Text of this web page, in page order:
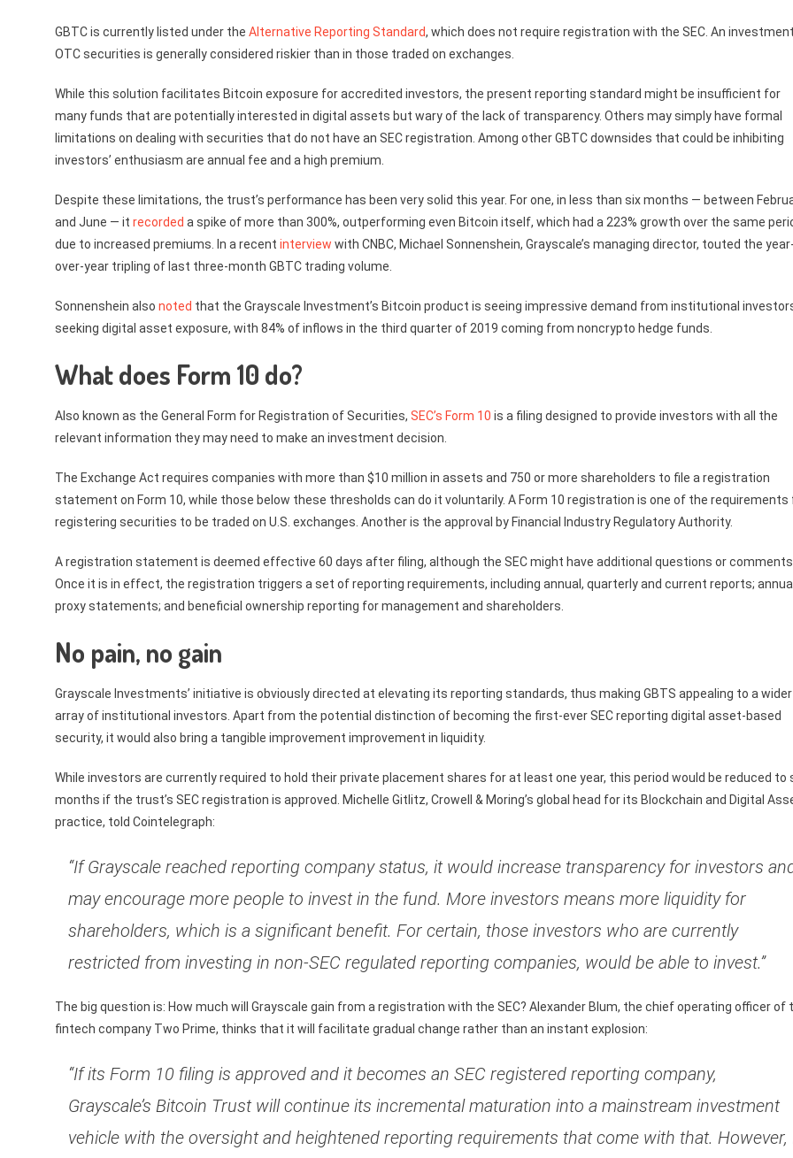
GBTC is currently listed under the Alternative Reporting Standard, which does not require registration with the SEC. An
OTC securities is generally considered riskier than in those traded on exchanges.
While this solution facilitates Bitcoin exposure for accredited investors, the present reporting standard might be insufficient for
many funds that are potentially interested in digital assets but wary of the lack of transparency. Others may simply have formal
limitations on dealing with securities that do not have an SEC registration. Among other GBTC downsides that could be inhibiting
investors’ enthusiasm are annual fee and a high premium.
Despite these limitations, the trust’s performance has been very solid this year. For one, in less than six months — between
and June — it recorded a spike of more than 300%, outperforming even Bitcoin itself, which had a 223% growth over the same
due to increased premiums. In a recent interview with CNBC, Michael Sonnenshein, Grayscale’s managing director, touted the year-
over-year tripling of last three-month GBTC trading volume.
Sonnenshein also noted that the Grayscale Investment’s Bitcoin product is seeing impressive demand from institutional
seeking digital asset exposure, with 84% of inflows in the third quarter of 2019 coming from noncrypto hedge funds.
What does Form 10 do?
Also known as the General Form for Registration of Securities, SEC’s Form 10 is a filing designed to provide investors with all the
relevant information they may need to make an investment decision.
The Exchange Act requires companies with more than $10 million in assets and 750 or more shareholders to file a registration
statement on Form 10, while those below these thresholds can do it voluntarily. A Form 10 registration is one of the requirements
registering securities to be traded on U.S. exchanges. Another is the approval by Financial Industry Regulatory Authority.
A registration statement is deemed effective 60 days after filing, although the SEC might have additional questions or comments.
Once it is in effect, the registration triggers a set of reporting requirements, including annual, quarterly and current reports; annual
proxy statements; and beneficial ownership reporting for management and shareholders.
No pain, no gain
Grayscale Investments’ initiative is obviously directed at elevating its reporting standards, thus making GBTS appealing to a wider
array of institutional investors. Apart from the potential distinction of becoming the first-ever SEC reporting digital asset-based
security, it would also bring a tangible improvement improvement in liquidity.
While investors are currently required to hold their private placement shares for at least one year, this period would be reduced to
months if the trust’s SEC registration is approved. Michelle Gitlitz, Crowell & Moring’s global head for its Blockchain and Digital
practice, told Cointelegraph:
“If Grayscale reached reporting company status, it would increase transparency for investors
may encourage more people to invest in the fund. More investors means more liquidity for
shareholders, which is a significant benefit. For certain, those investors who are currently
restricted from investing in non-SEC regulated reporting companies, would be able to invest.”
The big question is: How much will Grayscale gain from a registration with the SEC? Alexander Blum, the chief operating officer of
fintech company Two Prime, thinks that it will facilitate gradual change rather than an instant explosion:
“If its Form 10 filing is approved and it becomes an SEC registered reporting company,
Grayscale’s Bitcoin Trust will continue its incremental maturation into a mainstream investment
vehicle with the oversight and heightened reporting requirements that come with that. However,